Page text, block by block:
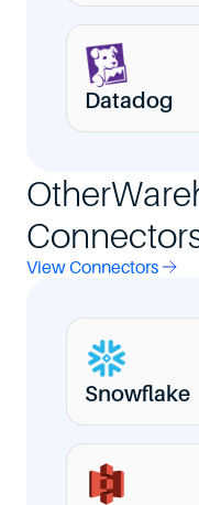
Datadog
Other
View Connectors
Snowflake